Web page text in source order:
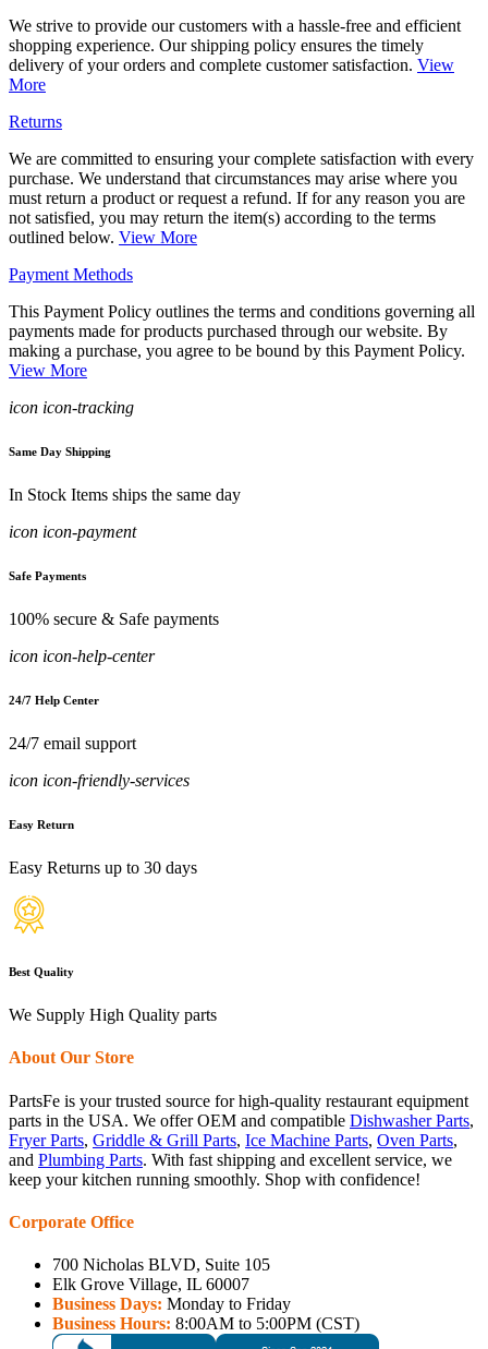
We strive to provide our customers with a hassle-free and efficient
shopping experience. Our shipping policy ensures the timely
delivery of your orders and complete customer satisfaction. View
More
Returns
We are committed to ensuring your complete satisfaction with every
purchase. We understand that circumstances may arise where you
must return a product or request a refund. If for any reason you are
not satisfied, you may return the item(s) according to the terms
outlined below. View More
Payment Methods
This Payment Policy outlines the terms and conditions governing all
payments made for products purchased through our website. By
making a purchase, you agree to be bound by this Payment Policy.
View More
icon icon-tracking
Same Day Shipping
In Stock Items ships the same day
icon icon-payment
Safe Payments
100% secure & Safe payments
icon icon-help-center
24/7 Help Center
24/7 email support
icon icon-friendly-services
Easy Return
Easy Returns up to 30 days
Best Quality
We Supply High Quality parts
About Our Store
PartsFe is your trusted source for high-quality restaurant equipment
parts in the USA. We offer OEM and compatible Dishwasher Parts,
Fryer Parts, Griddle & Grill Parts, Ice Machine Parts, Oven Parts,
and Plumbing Parts. With fast shipping and excellent service, we
keep your kitchen running smoothly. Shop with confidence!
Corporate Office
700 Nicholas BLVD, Suite 105
Elk Grove Village, IL 60007
Business Days: Monday to Friday
Business Hours: 8:00AM to 5:00PM (CST)